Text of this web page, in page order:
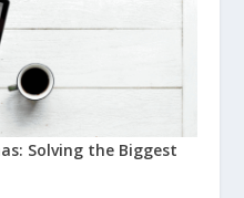
Solving the Biggest